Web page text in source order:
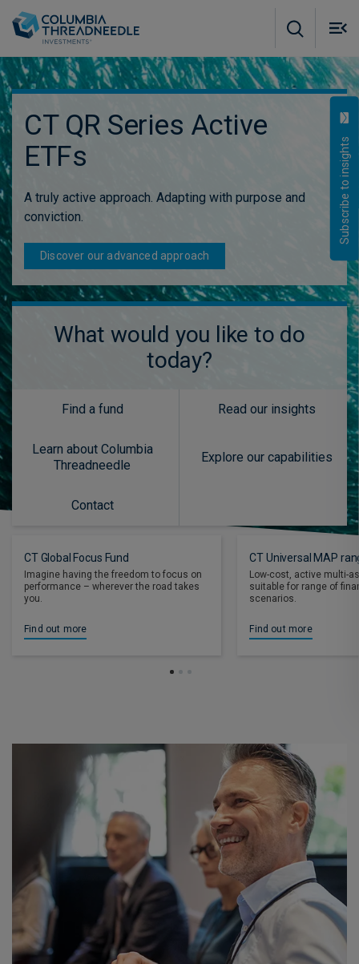
CT QR Series Active
ETFs
A truly active approach. Adapting with purpose and
conviction.
Discover our advanced approach
What would you like to do
today?
Find a fund Read our insights
Learn about Columbia
Threadneedle
Explore our capabilities
Contact
CT Global Focus Fund
Imagine having the freedom to focus on
performance – wherever the road takes
you.
Find out more
CT Universal MAP
Low-cost, active multi-
suitable for range of
scenarios.
Find out more
Subscribe to insights